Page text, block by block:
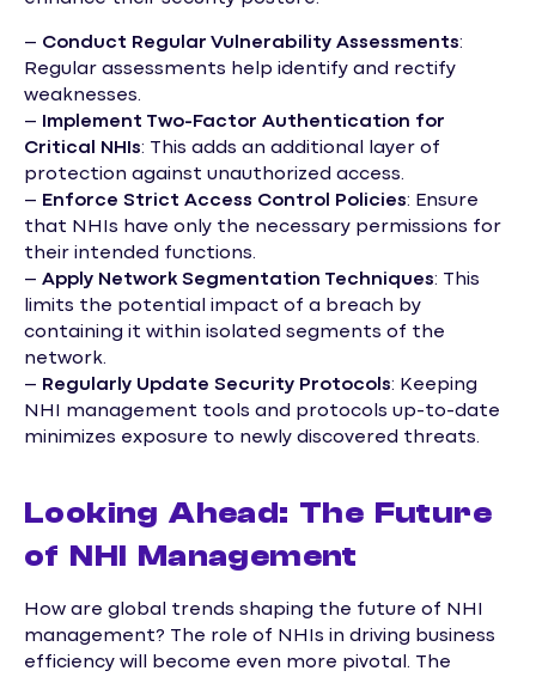
– Conduct Regular Vulnerability Assessments:
Regular assessments help identify and rectify
weaknesses.
–
Implement Two-Factor Authentication for
Critical NHIs: This adds an additional layer of
protection against unauthorized access.
– Enforce Strict Access Control Policies: Ensure
that NHIs have only the necessary permissions for
their intended functions.
– Apply Network Segmentation Techniques: This
limits the potential impact of a breach by
containing it within isolated segments of the
network.
– Regularly Update Security Protocols: Keeping
NHI management tools and protocols up-to-date
minimizes exposure to newly discovered threats.
Looking Ahead: The Future
of NHI Management
How are global trends shaping the future of NHI
management? The role of NHIs in driving business
efficiency will become even more pivotal. The